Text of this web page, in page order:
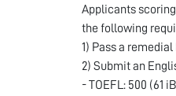
Applicants
the following
1) Pass a
2) Submit an
- TOEFL: 500 (61